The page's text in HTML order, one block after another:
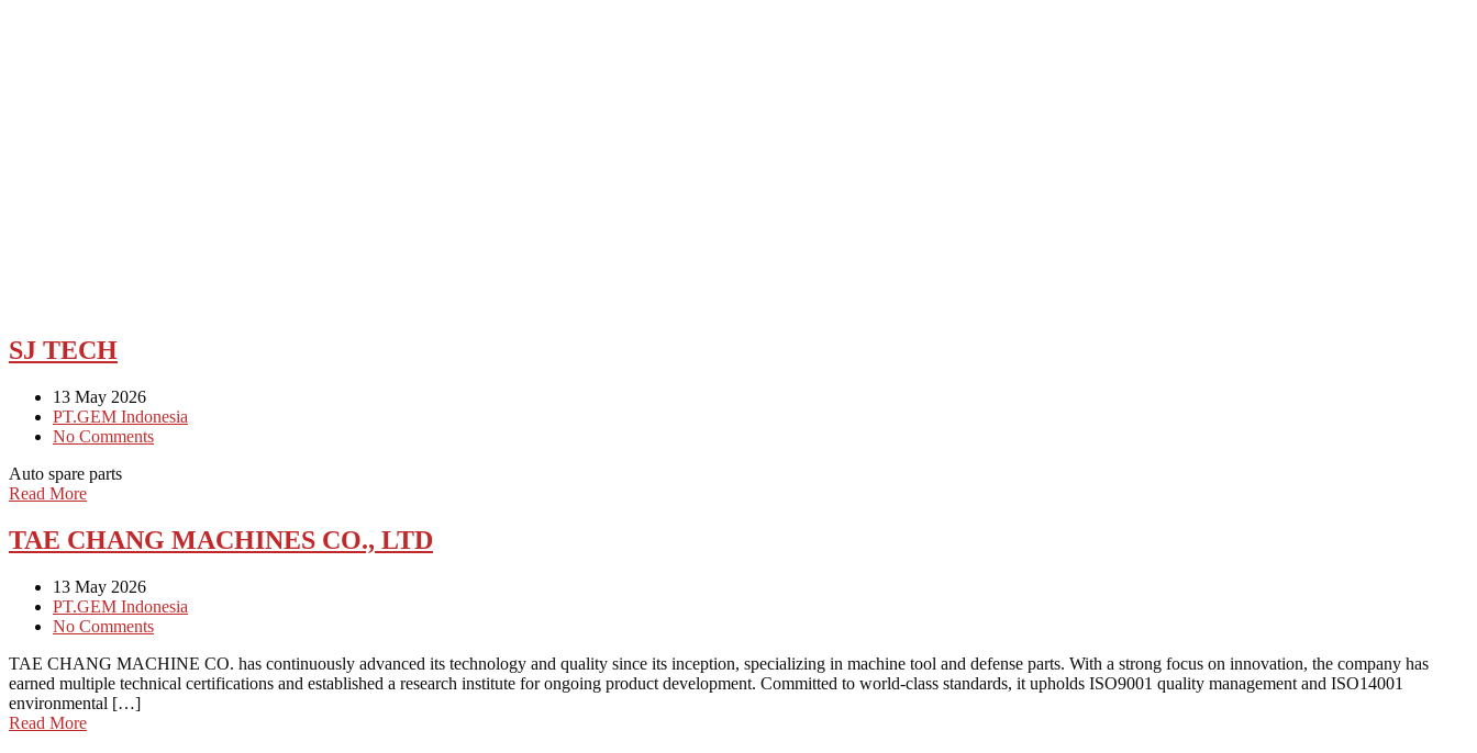
SJ TECH
13 May 2026
PT.GEM Indonesia
No Comments
Auto spare parts
Read More
TAE CHANG MACHINES CO., LTD
13 May 2026
PT.GEM Indonesia
No Comments
TAE CHANG MACHINE CO. has continuously advanced its technology and quality since its inception, specializing in machine tool and defense parts. With a strong focus on innovation, the company has
earned multiple technical certifications and established a research institute for ongoing product development. Committed to world-class standards, it upholds ISO9001 quality management and ISO14001
environmental […]
Read More